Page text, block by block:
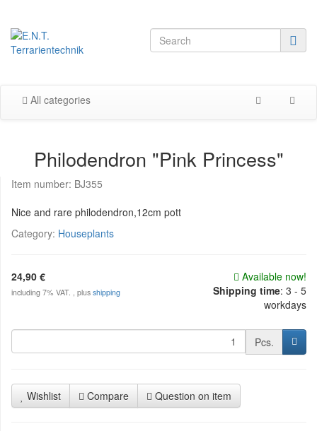
All categories
Philodendron "Pink Princess"
Item number: BJ355
Nice and rare philodendron,12cm pott
Category: Houseplants
24,90 €
including 7% VAT. , plus shipping
Available now!
Shipping time: 3 - 5
workdays
Pcs.
Wishlist Compare Question on item